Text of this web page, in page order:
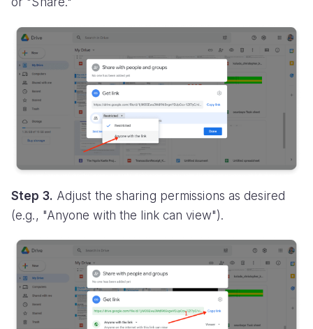
Step 3. Adjust the sharing permissions as desired
(e.g., "Anyone with the link can view").